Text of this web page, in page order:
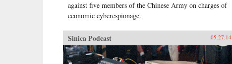
against five members of the Chinese Army on charges of
economic cyberespionage.
Sinica Podcast 05.27.14